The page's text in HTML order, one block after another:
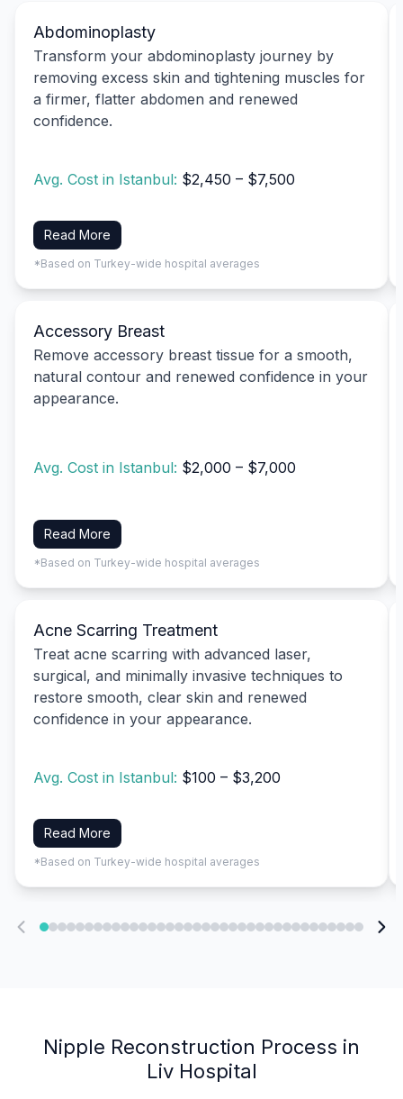
Abdominoplasty
Transform your abdominoplasty journey by
removing excess skin and tightening muscles for
a firmer, flatter abdomen and renewed
confidence.
Avg. Cost in Istanbul: $2,450 – $7,500
Read More
*Based on Turkey-wide hospital averages
Accessory Breast
Remove accessory breast tissue for a smooth,
natural contour and renewed confidence in your
appearance.
Avg. Cost in Istanbul: $2,000 – $7,000
Read More
*Based on Turkey-wide hospital averages
Acne Scarring Treatment
Treat acne scarring with advanced laser,
surgical, and minimally invasive techniques to
restore smooth, clear skin and renewed
confidence in your appearance.
Avg. Cost in Istanbul: $100 – $3,200
Read More
*Based on Turkey-wide hospital averages
Nipple Reconstruction Process in
Liv Hospital